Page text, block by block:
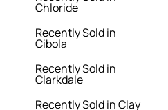
Chloride
Recently Sold in
Cibola
Recently Sold in
Clarkdale
Recently Sold in Clay